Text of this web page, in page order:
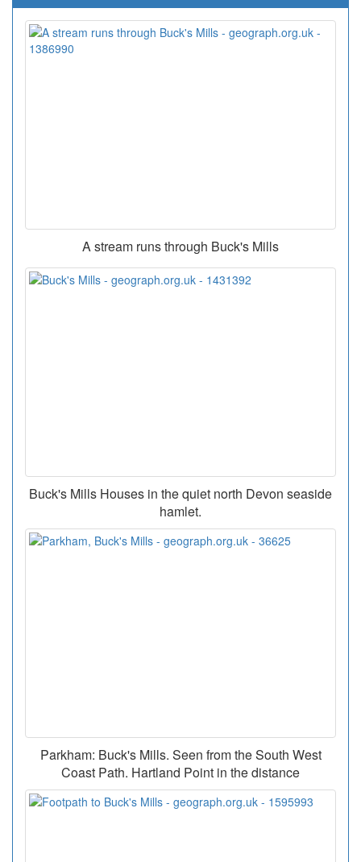
A stream runs through Buck's Mills
Buck's Mills Houses in the quiet north Devon seaside
hamlet.
Parkham: Buck's Mills. Seen from the South West
Coast Path. Hartland Point in the distance